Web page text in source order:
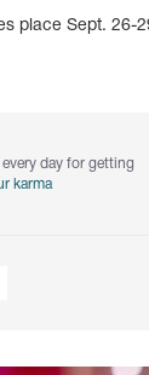
place Sept.
every day for getting
karma